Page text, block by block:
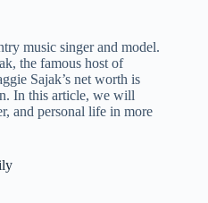
music singer and model.
the famous host of
Sajak’s net worth is
In this article, we will
and personal life in more